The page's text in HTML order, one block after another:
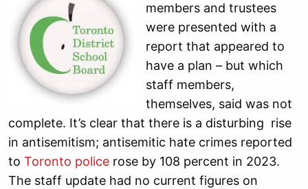
members and trustees
were presented with a
report that appeared to
have a plan – but which
staff members,
themselves, said was not
complete. It’s clear that there is a disturbing rise
in antisemitism; antisemitic hate crimes reported
to Toronto police rose by 108 percent in 2023.
The staff update had no current figures on